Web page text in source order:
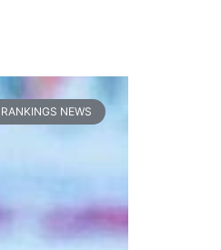
RANKINGS NEWS